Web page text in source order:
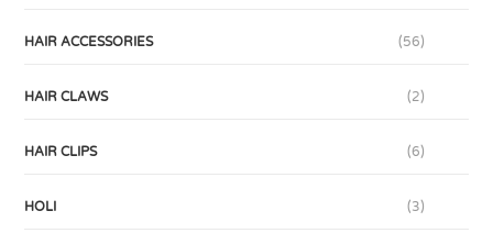
HAIR ACCESSORIES (56)
HAIR CLAWS (2)
HAIR CLIPS (6)
HOLI (3)